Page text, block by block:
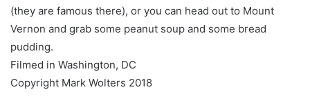
(they are famous there), or you can head out to Mount
Vernon and grab some peanut soup and some bread
pudding.
Filmed in Washington, DC
Copyright Mark Wolters 2018